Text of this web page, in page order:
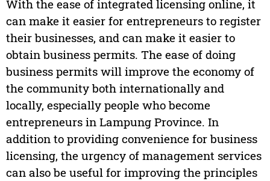
With the ease of integrated licensing online, it
can make it easier for entrepreneurs to register
their businesses, and can make it easier to
obtain business permits. The ease of doing
business permits will improve the economy of
the community both internationally and
locally, especially people who become
entrepreneurs in Lampung Province. In
addition to providing convenience for business
licensing, the urgency of management services
can also be useful for improving the principles